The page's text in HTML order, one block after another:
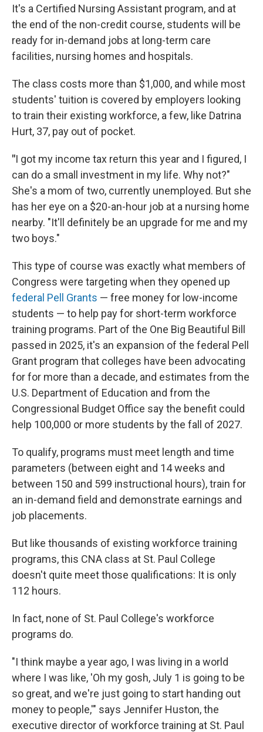
It's a Certified Nursing Assistant program, and at
the end of the non-credit course, students will be
ready for in-demand jobs at long-term care
facilities, nursing homes and hospitals.
The class costs more than $1,000, and while most
students' tuition is covered by employers looking
to train their existing workforce, a few, like Datrina
Hurt, 37, pay out of pocket.
"I got my income tax return this year and I figured, I
can do a small investment in my life. Why not?"
She's a mom of two, currently unemployed. But she
has her eye on a $20-an-hour job at a nursing home
nearby. "It'll definitely be an upgrade for me and my
two boys."
This type of course was exactly what members of
Congress were targeting when they opened up
federal Pell Grants — free money for low-income
students — to help pay for short-term workforce
training programs. Part of the One Big Beautiful Bill
passed in 2025, it's an expansion of the federal Pell
Grant program that colleges have been advocating
for for more than a decade, and estimates from the
U.S. Department of Education and from the
Congressional Budget Office say the benefit could
help 100,000 or more students by the fall of 2027.
To qualify, programs must meet length and time
parameters (between eight and 14 weeks and
between 150 and 599 instructional hours), train for
an in-demand field and demonstrate earnings and
job placements.
But like thousands of existing workforce training
programs, this CNA class at St. Paul College
doesn't quite meet those qualifications: It is only
112 hours.
In fact, none of St. Paul College's workforce
programs do.
"I think maybe a year ago, I was living in a world
where I was like, 'Oh my gosh, July 1 is going to be
so great, and we're just going to start handing out
money to people,'" says Jennifer Huston, the
executive director of workforce training at St. Paul